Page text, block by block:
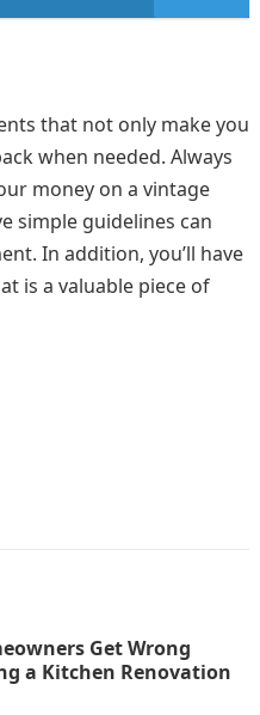
that not only make you
when needed. Always
money on a vintage
simple guidelines can
In addition, you’ll have
is a valuable piece of
Get Wrong
a Kitchen Renovation